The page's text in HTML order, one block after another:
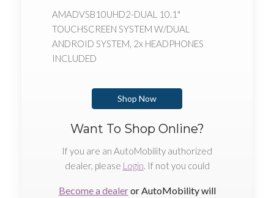
AMADVSB10UHD2-DUAL 10.1"
TOUCHSCREEN SYSTEM W/DUAL
ANDROID SYSTEM, 2x HEADPHONES
INCLUDED
Shop Now
Want To Shop Online?
If you are an AutoMobility authorized
dealer, please Login. If not you could
Become a dealeror AutoMobility will